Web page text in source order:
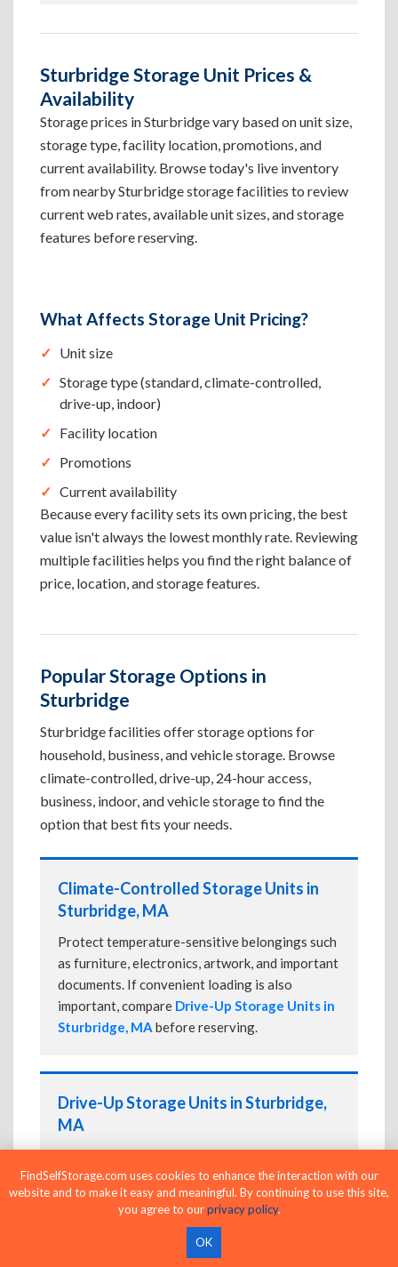
Sturbridge Storage Unit Prices &
Availability
Storage prices in Sturbridge vary based on unit size,
storage type, facility location, promotions, and
current availability. Browse today's live inventory
from nearby Sturbridge storage facilities to review
current web rates, available unit sizes, and storage
features before reserving.
What Affects Storage Unit Pricing?
Unit size
Storage type (standard, climate-controlled,
drive-up, indoor)
Facility location
Promotions
Current availability
Because every facility sets its own pricing, the best
value isn't always the lowest monthly rate. Reviewing
multiple facilities helps you find the right balance of
price, location, and storage features.
Popular Storage Options in
Sturbridge
Sturbridge facilities offer storage options for
household, business, and vehicle storage. Browse
climate-controlled, drive-up, 24-hour access,
business, indoor, and vehicle storage to find the
option that best fits your needs.
Climate-Controlled Storage Units in
Sturbridge, MA
Protect temperature-sensitive belongings such
as furniture, electronics, artwork, and important
documents. If convenient loading is also
important, compare Drive-Up Storage Units in
Sturbridge, MA before reserving.
Drive-Up Storage Units in Sturbridge,
MA
faster loading and unloading. Many facilities
also offerClimate-Controlled Storage Units
in Sturbridge, MA
if your belongings need
FindSelfStorage.com uses cookies to enhance the interaction with our
website and to make it easy and meaningful. By continuing to use this site,
you agree to ourprivacy policy.
OK